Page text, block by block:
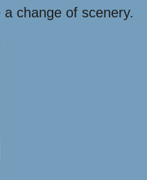
change of scenery.